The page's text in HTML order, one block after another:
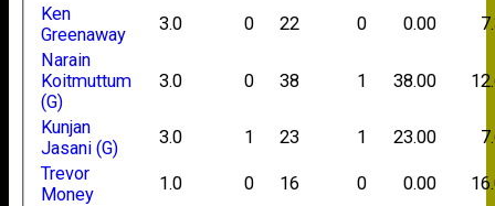
Ken
Greenaway
3.0 0 22 0 0.00
Narain
Koitmuttum
(G)
3.0 0 38 1 38.00
Kunjan
Jasani (G)
3.0 1 23 1 23.00
Trevor
Money
1.0 0 16 0 0.00